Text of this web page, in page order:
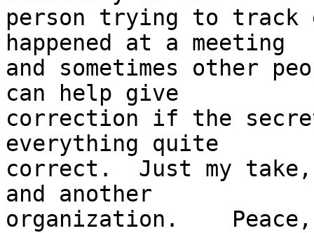
person trying to track
happened at a meeting
and sometimes other
can help give
correction if the
everything quite
correct.  Just my take,
and another
organization.